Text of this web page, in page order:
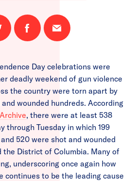
Share
on
Email
this
Day celebrations were
deadly weekend of gun violence
the country were torn apart by
wounded hundreds. According
, there were at least 538
through Tuesday in which 199
520 were shot and wounded
the District of Columbia. Many of
underscoring once again how
continues to be the leading cause